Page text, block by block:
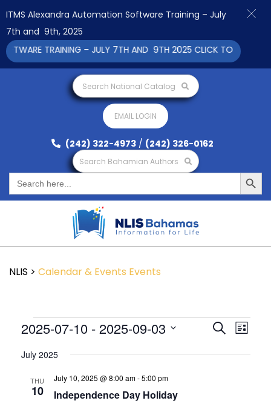
Search National Catalog
EMAIL LOGIN
(242) 322-4973 / (242) 326-0162
Search Bahamian Authors
Search
for:
Search Button
NLIS > Calendar & Events Events
Events
and
SearchEvent
List
2025-07-10 - 2025-09-03
date.
July 2025
THU
10 Independence Day Holiday
July 10, 2025 @ 8:00 am-5:00 pm
ITMS Alexandra Automation Software Training – July
7th and 9th, 2025
TRAINING – JULY 7TH AND 9TH 2025 CLICK TO VIEW